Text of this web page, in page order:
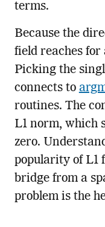
terms.
Because the
field reaches
Picking the
connects to
routines. The
L1 norm, which
zero.
popularity of L1
bridge from a
problem is the